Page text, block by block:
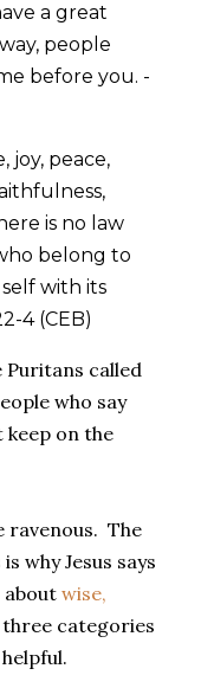
a great
people
before you. -
joy, peace,
is no law
belong to
with its
4 (CEB)
Puritans called
who say
keep on the
ravenous. The
why Jesus says
wise,
three categories